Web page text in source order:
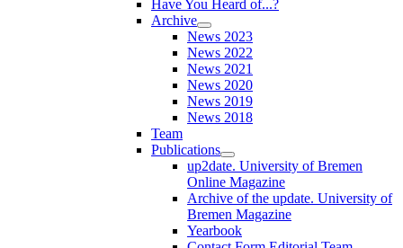
Have You Heard of...?
Archive
News 2023
News 2022
News 2021
News 2020
News 2019
News 2018
Team
Publications
up2date. University of Bremen
Online Magazine
Archive of the update. University of
Bremen Magazine
Yearbook